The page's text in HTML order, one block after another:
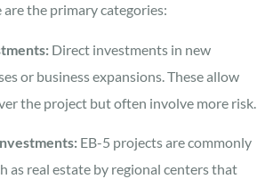
the primary categories:
Direct investments in new
or business expansions. These allow
the project but often involve more risk.
EB-5 projects are commonly
as real estate by regional centers that